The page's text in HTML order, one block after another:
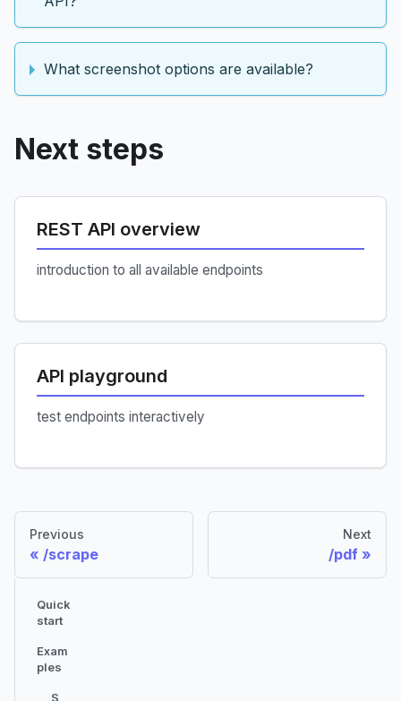
What screenshot options are available?
Next steps
REST API overview
introduction to all available endpoints
API playground
test endpoints interactively
Previous
/scrape
Next
/pdf
Quick
start
Exam
ples
S